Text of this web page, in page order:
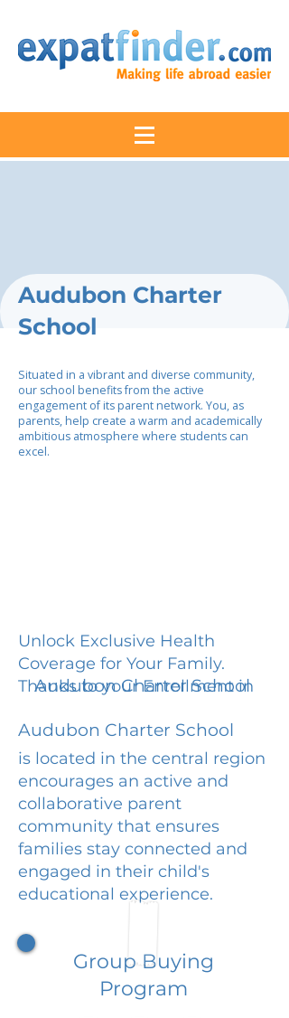
Audubon Charter
School
Situated in a vibrant and diverse community,
our school benefits from the active
engagement of its parent network. You, as
parents, help create a warm and academically
ambitious atmosphere where students can
excel.
Unlock Exclusive Health
Coverage for Your Family.
Thanks to your Enrollment in
Audubon Charter School
Audubon Charter School
is located in the central region
encourages an active and
collaborative parent
community that ensures
families stay connected and
engaged in their child's
educational experience.
Group Buying
Program